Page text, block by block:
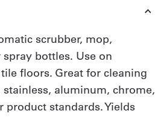
scrubber, mop,
bottles. Use on
floors. Great for cleaning
aluminum, chrome,
product standards. Yields